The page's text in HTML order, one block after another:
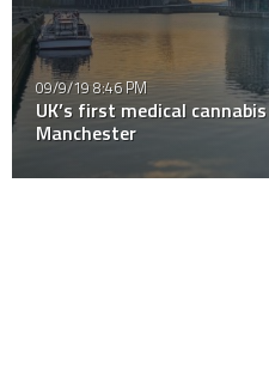
09/9/19 8:46 PM
UK’s first medical
Manchester